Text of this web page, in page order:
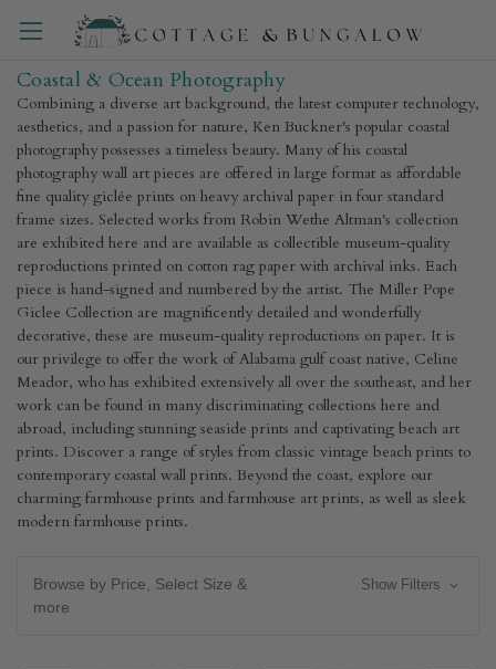
Coastal & Ocean Photography
Combining a diverse art background, the latest computer technology,
aesthetics, and a passion for nature, Ken Buckner's popular coastal
photography possesses a timeless beauty. Many of his coastal
photography wall art pieces are offered in large format as affordable
fine quality giclée prints on heavy archival paper in four standard
frame sizes. Selected works from Robin Wethe Altman's collection
are exhibited here and are available as collectible museum-quality
reproductions printed on cotton rag paper with archival inks. Each
piece is hand-signed and numbered by the artist. The Miller Pope
Giclee Collection are magnificently detailed and wonderfully
decorative, these are museum-quality reproductions on paper. It is
our privilege to offer the work of Alabama gulf coast native, Celine
Meador, who has exhibited extensively all over the southeast, and her
work can be found in many discriminating collections here and
abroad, including stunning seaside prints and captivating beach art
prints. Discover a range of styles from classic vintage beach prints to
contemporary coastal wall prints. Beyond the coast, explore our
charming farmhouse prints and farmhouse art prints, as well as sleek
modern farmhouse prints.
Browse by Price, Select Size &
more
Show Filters